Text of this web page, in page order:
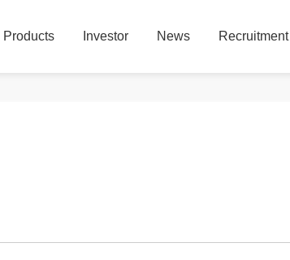
Products Investor News Recruitment